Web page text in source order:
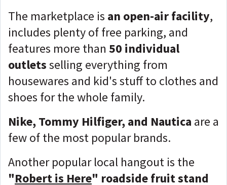
The marketplace is an open-air facility,
includes plenty of free parking, and
features more than 50 individual
outletsselling everything from
housewares and kid's stuff to clothes and
shoes for the whole family.
Nike, Tommy Hilfiger, and Nautica are a
few of the most popular brands.
Another popular local hangout is the
"Robert is Here" roadside fruit stand